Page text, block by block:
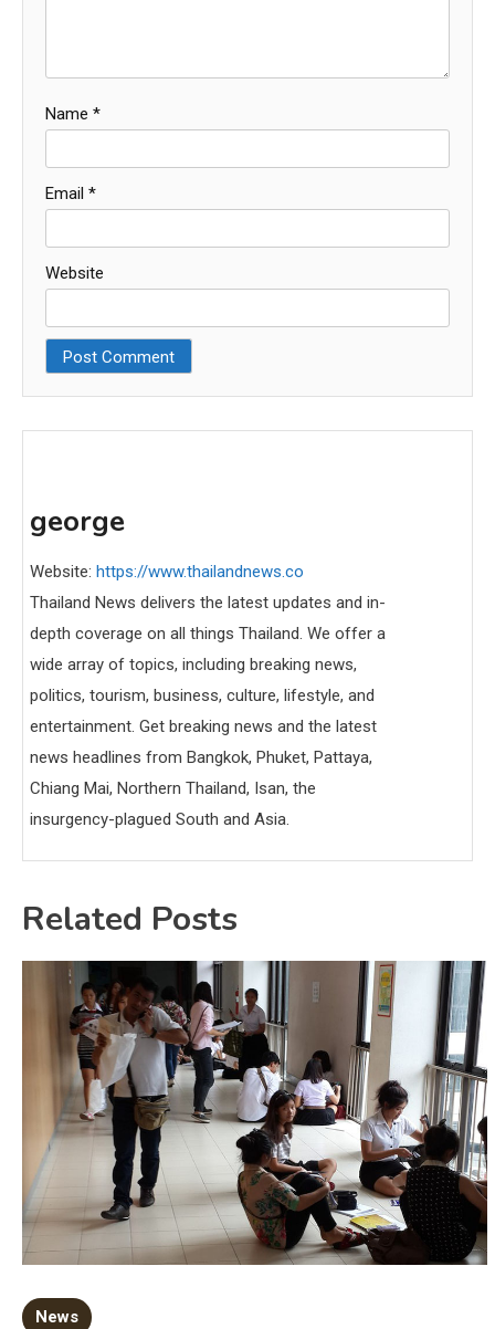
Name *
Email *
Website
george
Website: https://www.thailandnews.co
Thailand News delivers the latest updates and in-
depth coverage on all things Thailand. We offer a
wide array of topics, including breaking news,
politics, tourism, business, culture, lifestyle, and
entertainment. Get breaking news and the latest
news headlines from Bangkok, Phuket, Pattaya,
Chiang Mai, Northern Thailand, Isan, the
insurgency-plagued South and Asia.
Related Posts
News